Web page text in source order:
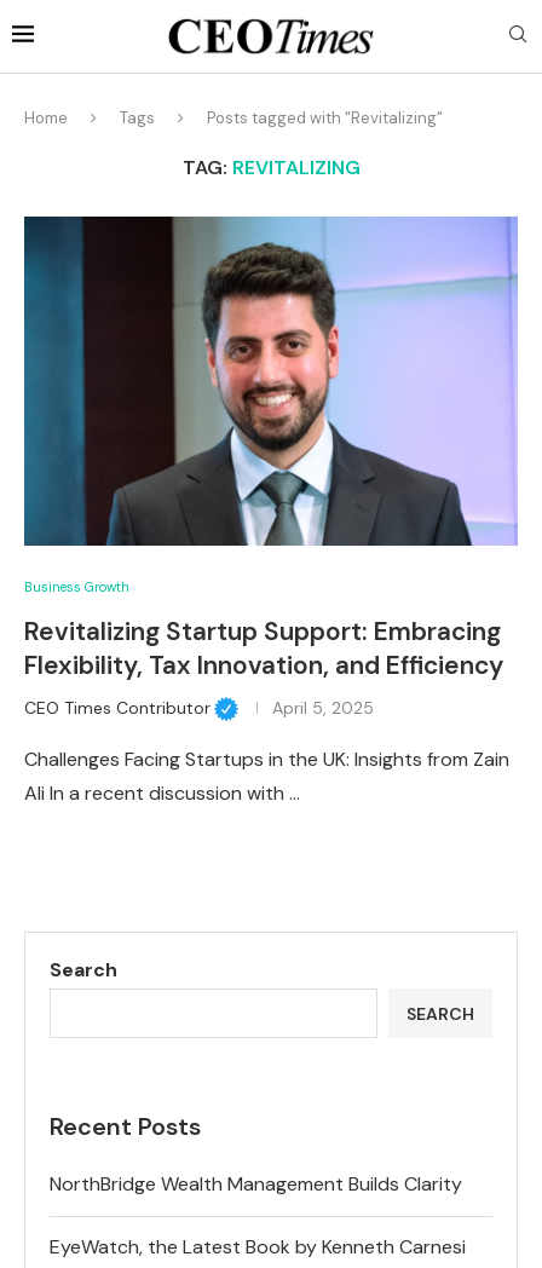
Home Tags Posts tagged with "Revitalizing"
TAG: REVITALIZING
Business Growth
Revitalizing Startup Support: Embracing
Flexibility, Tax Innovation, and Efficiency
CEO Times Contributor April 5, 2025
Challenges Facing Startups in the UK: Insights from Zain
Ali In a recent discussion with …
Search
SEARCH
Recent Posts
NorthBridge Wealth Management Builds Clarity
EyeWatch, the Latest Book by Kenneth Carnesi